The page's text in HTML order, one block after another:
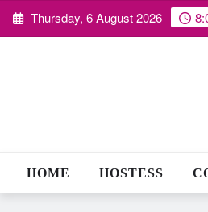
Skip Thursday, 6 August 2026
HOME HOSTESS